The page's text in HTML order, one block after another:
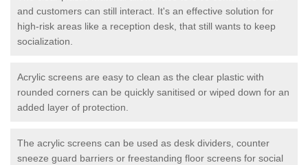
and customers can still interact. It's an effective solution for
high-risk areas like a reception desk, that still wants to keep
socialization.
Acrylic screens are easy to clean as the clear plastic with
rounded corners can be quickly sanitised or wiped down for an
added layer of protection.
The acrylic screens can be used as desk dividers, counter
sneeze guard barriers or freestanding floor screens for social